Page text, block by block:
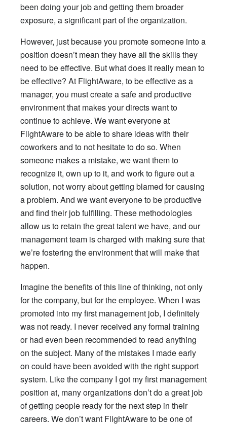
been doing your job and getting them broader
exposure, a significant part of the organization.
However, just because you promote someone into a
position doesn’t mean they have all the skills they
need to be effective. But what does it really mean to
be effective? At FlightAware, to be effective as a
manager, you must create a safe and productive
environment that makes your directs want to
continue to achieve. We want everyone at
FlightAware to be able to share ideas with their
coworkers and to not hesitate to do so. When
someone makes a mistake, we want them to
recognize it, own up to it, and work to figure out a
solution, not worry about getting blamed for causing
a problem. And we want everyone to be productive
and find their job fulfilling. These methodologies
allow us to retain the great talent we have, and our
management team is charged with making sure that
we’re fostering the environment that will make that
happen.
Imagine the benefits of this line of thinking, not only
for the company, but for the employee. When I was
promoted into my first management job, I definitely
was not ready. I never received any formal training
or had even been recommended to read anything
on the subject. Many of the mistakes I made early
on could have been avoided with the right support
system. Like the company I got my first management
position at, many organizations don’t do a great job
of getting people ready for the next step in their
careers. We don’t want FlightAware to be one of